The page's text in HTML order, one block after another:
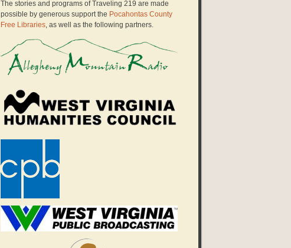
The stories and programs of Traveling 219 are made
possible by generous support the Pocahontas County
Free Libraries , as well as the following partners.